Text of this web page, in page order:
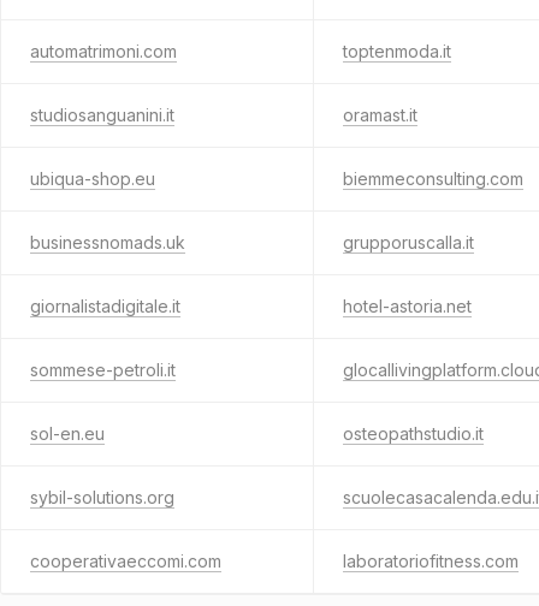
automatrimoni.com toptenmoda.it
studiosanguanini.it oramast.it
ubiqua-shop.eu biemmeconsulting.com
businessnomads.uk grupporuscalla.it
giornalistadigitale.it hotel-astoria.net
sommese-petroli.it
sol-en.eu osteopathstudio.it
sybil-solutions.org
cooperativaeccomi.com laboratoriofitness.com